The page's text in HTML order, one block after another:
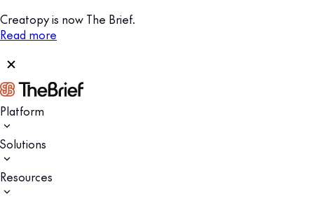
Creatopy is now The Brief.
Read more
Platform
Solutions
Resources